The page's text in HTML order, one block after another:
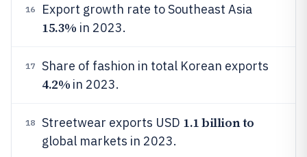
16 Export growth rate to Southeast Asia
15.3% in 2023.
17 Share of fashion in total Korean exports
4.2% in 2023.
18 Streetwear exports USD 1.1 billion to
global markets in 2023.